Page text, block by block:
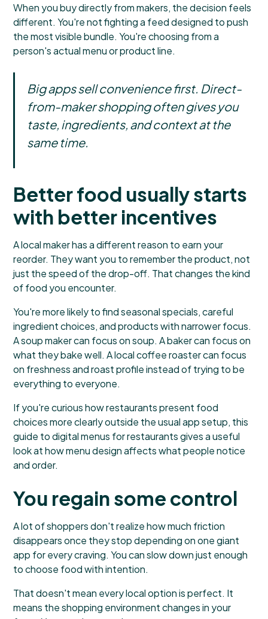
When you buy directly from makers, the decision feels
different. You're not fighting a feed designed to push
the most visible bundle. You're choosing from a
person's actual menu or product line.
Big apps sell convenience first. Direct-
from-maker shopping often gives you
taste, ingredients, and context at the
same time.
Better food usually starts
with better incentives
A local maker has a different reason to earn your
reorder. They want you to remember the product, not
just the speed of the drop-off. That changes the kind
of food you encounter.
You're more likely to find seasonal specials, careful
ingredient choices, and products with narrower focus.
A soup maker can focus on soup. A baker can focus on
what they bake well. A local coffee roaster can focus
on freshness and roast profile instead of trying to be
everything to everyone.
If you're curious how restaurants present food
choices more clearly outside the usual app setup, this
guide to digital menus for restaurantsgives a useful
look at how menu design affects what people notice
and order.
You regain some control
A lot of shoppers don't realize how much friction
disappears once they stop depending on one giant
app for every craving. You can slow down just enough
to choose food with intention.
That doesn't mean every local option is perfect. It
means the shopping environment changes in your